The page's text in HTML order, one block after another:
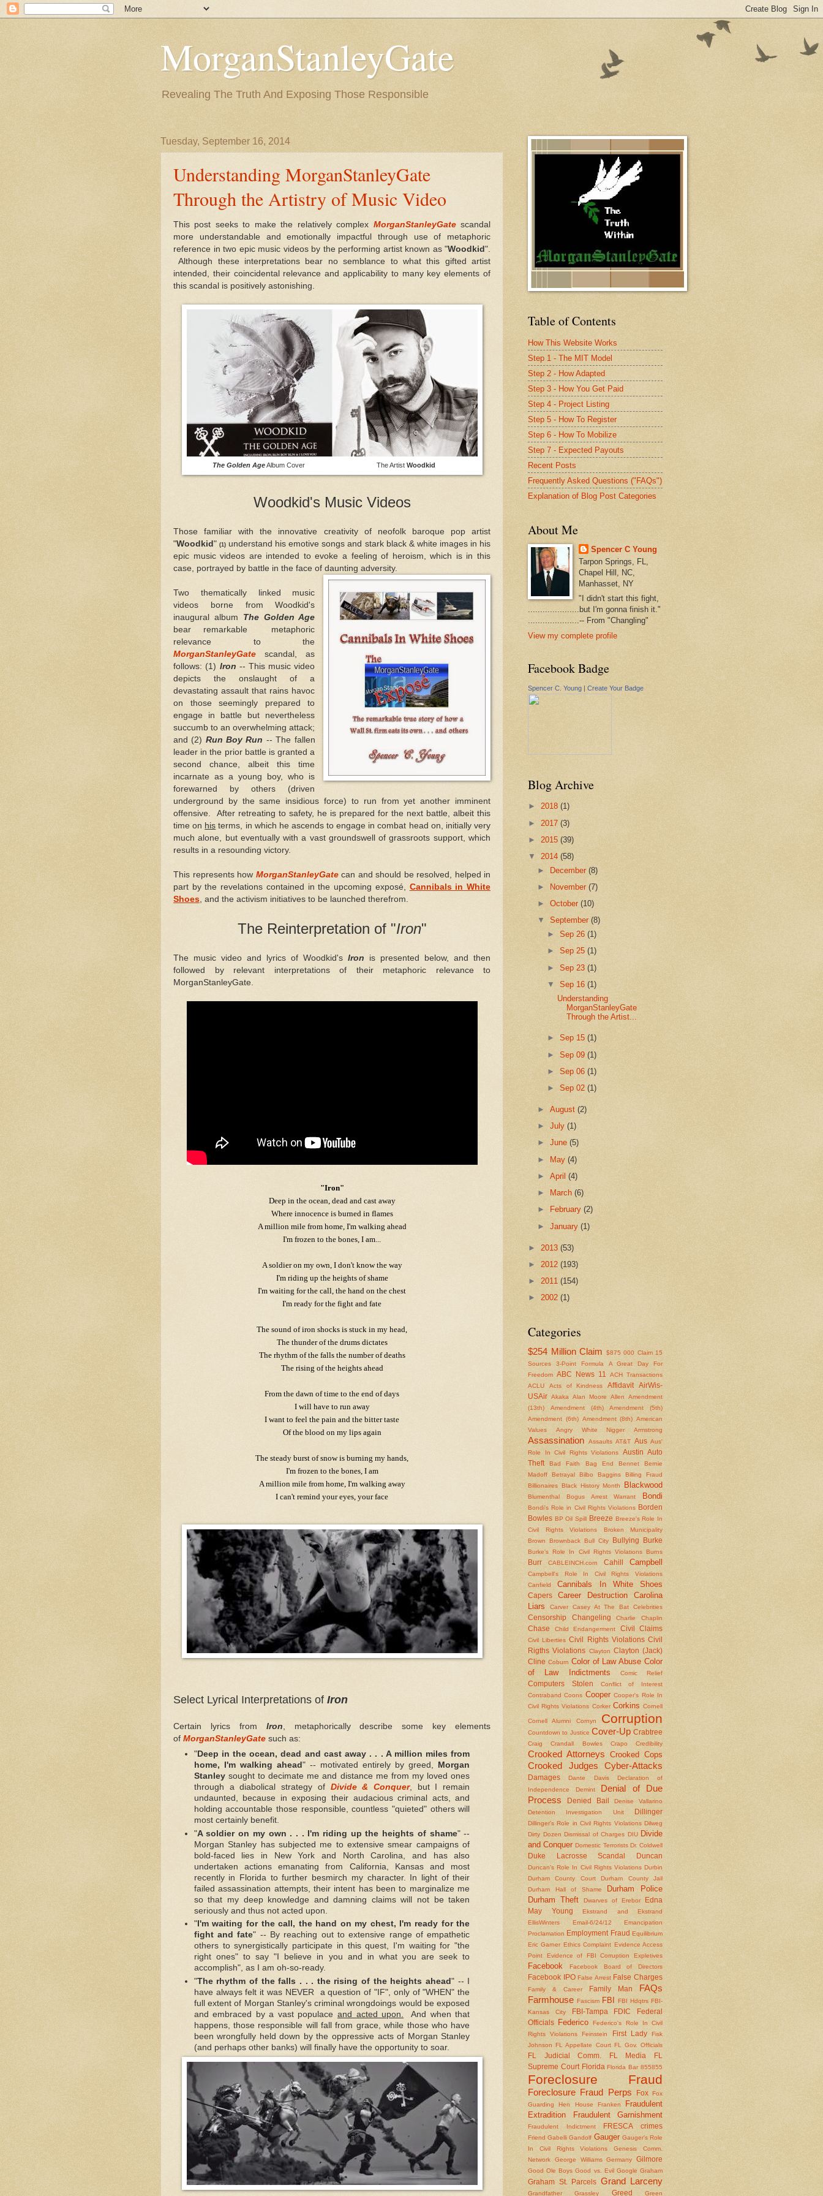
MorganStanleyGate
Revealing The Truth And Exposing Those Responsible
Tuesday, September 16, 2014
Understanding MorganStanleyGate
Through the Artistry of Music Video
This post seeks to make the relatively complex MorganStanleyGatescandal
more understandable and emotionally impactful through use of metaphoric
reference in two epic music videos by the performing artist known as "Woodkid ".
Although these interpretations bear no semblance to what this gifted artist
intended, their coincidental relevance and applicability to many key elements of
this scandal is positively astonishing.
The Golden AgeAlbum Cover The Artist Woodkid
Woodkid's Music Videos
Those familiar with the innovative creativity of neofolk baroque pop artist
"Woodkid"(1) understand his emotive songs and stark black & white images in his
epic music videos are intended to evoke a feeling of heroism, which is in this
case, portrayed by battle in the face of daunting adversity.
Two thematically linked music
videos borne from Woodkid's
inaugural album The Golden Age
bear remarkable metaphoric
relevance to the
MorganStanleyGate scandal, as
follows: (1) Iron -- This music video
depicts the onslaught of a
devastating assault that rains havoc
on those seemingly prepared to
engage in battle but nevertheless
succumb to an overwhelming attack;
and (2) Run Boy Run -- The fallen
leader in the prior battle is granted a
second chance, albeit this time
incarnate as a young boy, who is
forewarned by others (driven
underground by the same insidious force) to run from yet another imminent
offensive. After retreating to safety, he is prepared for the next battle, albeit this
time on his terms, in which he ascends to engage in combat head on, initially very
much alone, but eventually with a vast groundswell of grassroots support, which
results in a resounding victory.
This represents how MorganStanleyGatecan and should be resolved, helped in
part by the revelations contained in the upcoming exposé, Cannibals in White
Shoes , and the activism initiatives to be launched therefrom.
The Reinterpretation of "Iron"
The music video and lyrics of Woodkid's Iron is presented below, and then
followed by relevant interpretations of their metaphoric relevance to
MorganStanleyGate.
"Iron"
Deep in the ocean, dead and cast away
Where innocence is burned in flames
A million mile from home, I'm walking ahead
I'm frozen to the bones, I am...
A soldier on my own, I don't know the way
I'm riding up the heights of shame
I'm waiting for the call, the hand on the chest
I'm ready for the fight and fate
The sound of iron shocks is stuck in my head,
The thunder of the drums dictates
The rhythm of the falls the number of deaths
The rising of the heights ahead
From the dawn of time to the end of days
I will have to run away
I want to feel the pain and the bitter taste
Of the blood on my lips again
The steady burst of snow is burning my hands,
I'm frozen to the bones, I am
A million mile from home, I'm walking away
I can't remind your eyes, your face
Select Lyrical Interpretations of Iron
Certain lyrics from Iron , metaphorically describe some key elements
of MorganStanleyGate such as:
"Deep in the ocean, dead and cast away . . . A million miles from
home, I'm walking ahead " -- motivated entirely by greed,
Morgan
Stanleysought to decimate me and distance me from my loved ones
through a diabolical strategy of Divide & Conquer, but I remain
undaunted, because in exposing their audacious criminal acts, and
holding accountable those responsible, countless "quieted" others will
most certainly benefit.
"A soldier on my own . . . I'm riding up the heights of shame" --
Morgan Stanley has subjected me to extensive smear campaigns of
bold-faced lies in New York and North Carolina, and has also
undertaken actions emanating from California, Kansas and most
recently in Florida to further besmirch my character. In light of their
failed assassination attempts, their intent has been to marginalize me
so that my deep knowledge and damning claims will not be taken
seriously and thus not acted upon.
"I'm waiting for the call, the hand on my chest, I'm ready for the
fight and fate" -- By reaching out to extensive range of empathetic
others to synergistically participate in this quest, I'm waiting for "the
right ones" to say "I believe in you and in what you are seek to
accomplish", as I am oh-so-ready.
"The rhythm of the falls . . . the rising of the heights ahead" -- I
have always felt it was NEVER a question of "IF", only of "WHEN" the
full extent of Morgan Stanley's criminal wrongdoings would be exposed
and embraced by a vast populace and acted upon.
And when that
happens, those responsible will fall from grace, while those who have
been wrongfully held down by the oppressive acts of Morgan Stanley
(and perhaps other banks) will finally have the opportunity to soar.
Table of Contents
How This Website Works
Step 1 - The MIT Model
Step 2 - How Adapted
Step 3 - How You Get Paid
Step 4 - Project Listing
Step 5 - How To Register
Step 6 - How To Mobilize
Step 7 - Expected Payouts
Recent Posts
Frequently Asked Questions ("FAQs")
Explanation of Blog Post Categories
About Me
Spencer C Young
Tarpon Springs, FL,
Chapel Hill, NC,
Manhasset, NY
"I didn't start this fight,
.....................but I'm gonna finish it."
.....................-- From "Changling"
View my complete profile
Facebook Badge
Spencer C. Young | Create Your Badge
Blog Archive
► 2018 (1)
► 2017 (3)
► 2015 (39)
▼ 2014 (58)
►
December(8)
►
November(7)
►October(10)
▼September(8)
► Sep 26 (1)
► Sep 25 (1)
► Sep 23 (1)
▼ Sep 16 (1)
Understanding
MorganStanleyGate
Through the Artist...
► Sep 15 (1)
► Sep 09 (1)
► Sep 06 (1)
► Sep 02 (1)
►August(2)
►July(1)
►June(5)
► May(4)
►April(4)
►
March(6)
►
February(2)
►January(1)
► 2013 (53)
► 2012 (193)
► 2011 (154)
► 2002 (1)
Categories
$254 Million Claim $875 000 Claim 15
Sources
3-Point Formula
A Great Day For
Freedom ABC News 11
ACH Transactions
ACLU
Acts of Kindness Affidavit
AirWis-
USAir Akaka Alan Moore Allen
Amendment
(13th)
Amendment (4th)
Amendment (5th)
Amendment (6th) Amendment (8th) American
Values
Angry White Nigger Armstrong
Assassination Assaults AT&T Aus Aus'
Role In Civil Rights Violations
Austin Auto
Theft
Bad Faith Bag End Bennet
Bernie
Madoff
Betrayal Bilbo Baggins
Billing Fraud
Billionaires
Black History Month Blackwood
Blumenthal Bogus Arrest Warrant Bondi
Bondi's Role in Civil Rights Violations Borden
Bowles BP Oil Spill Breeze Breeze's Role In
Civil Rights Violations
Broken Municipality
Brown
Brownback Bull City Bullying Burke
Burke's Role In Civil Rights Violations Burns
Burr CABLEINCH.com Cahill Campbell
Campbell's Role In Civil Rights Violations
Canfield
Cannibals In White Shoes
Capers Career Destruction
Carolina
Liars
Carver Casey At The Bat Celebrities
Censorship Changeling Charlie Chaplin
Chase Child Endangerment Civil Claims
Civil Liberties Civil Rights Violations Civil
Rigths Violations Clayton Clayton (Jack)
Cline Coburn Color of Law Abuse Color
of Law Indictments
Comic Relief
Computers Stolen
Conflict of Interest
Contraband Coons Cooper Cooper's Role In
Civil Rights Violations Corker Corkins Cornell
Cornell Alumni Cornyn Corruption
Countdown to Justice Cover-Up Crabtree
Craig Crandall Bowles Crapo Credibility
Crooked Attorneys Crooked Cops
Crooked Judges Cyber-Attacks
Damages Dante Davis
Declaration of
Independence
Demint
Denial of Due
Process
Denied Bail
Denise Vallarino
Detention Investigation Unit
Dillinger
Dillinger's Role in Civil Rights Violations Dilweg
Dirty Dozen Dismissal of Charges DIU Divide
and Conquer Domestic Terrorists Dr. Coldwell
Duke Lacrosse Scandal Duncan
Duncan's Role In Civil Rights Violations Durbin
Durham County Court
Durham County Jail
Durham Hall of Shame
Durham Police
Durham Theft
Dwarves of Erebor
Edna
May Young
Ekstrand and Ekstrand
EllisWinters
Email-6/24/12
Emancipation
Proclamation Employment Fraud Equilibrium
Eric Garner Ethics Complaint Evidence Access
Point
Evidence of FBI Corruption Expletives
Facebook Facebook Board of Directors
Facebook IPO False Arrest False Charges
Family & Career Family Man
FAQs
Farmhouse Fascism FBI FBI Hdqtrs FBI-
Kansas City
FBI-Tampa FDIC
Federal
Officials Federico
Federico's Role In Civil
Rights Violations
Feinstein First Lady
Fisk
Johnson FL Appellate Court FL Gov. Officials
FL Judicial Comm. FL Media
FL
Supreme Court Florida Florida Bar 855855
Foreclosure Fraud
Foreclosure Fraud Perps Fox Fox
Guarding Hen House
Franken
Fraudulent
Extradition
Fraudulent Garnishment
Fraudulent Indictment FRESCA crimes
Friend Gabelli Gandolf Gauger Gauger's Role
In Civil Rights Violations
Genesis Comm.
Network
George Williams Germany Gilmore
Good Ole Boys Good vs. Evil Google Graham
Graham St. Parcels Grand Larceny
Grandfather Grassley Greed Green